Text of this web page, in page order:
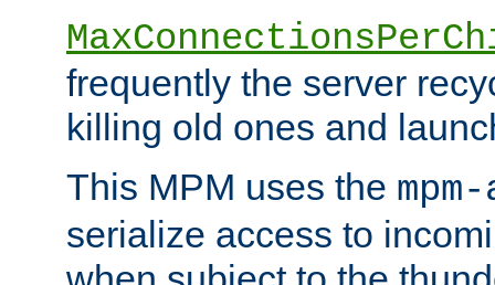
frequently the server
killing old ones and
This MPM uses the
serialize access to